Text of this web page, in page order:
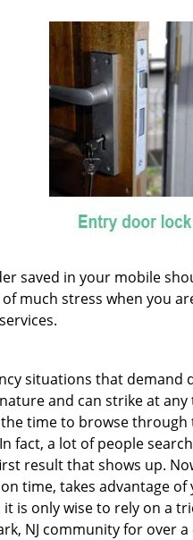
saved in your mobile
much stress when you
situations that demand
and can strike at
time to browse through
fact, a lot of people
result that shows up.
time, takes advantage of
is only wise to rely on a
NJ community for over a